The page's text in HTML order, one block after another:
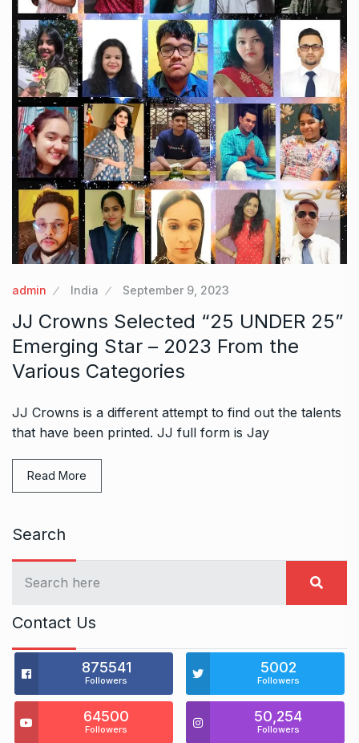
admin India September 9, 2023
JJ Crowns Selected “25 UNDER 25”
Emerging Star – 2023 From the
Various Categories
JJ Crowns is a different attempt to find out the talents
that have been printed. JJ full form is Jay
Read More
Search
Contact Us
875541
Followers
5002
Followers
64500
Followers
50,254
Followers